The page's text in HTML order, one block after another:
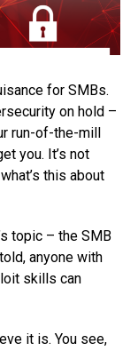
for SMBs.
on hold –
run-of-the-mill
you. It’s not
this about
topic – the SMB
anyone with
skills can
it is. You see,